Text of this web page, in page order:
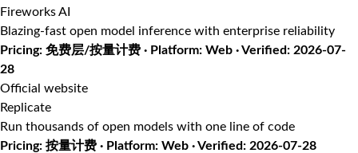
Fireworks AI
Blazing-fast open model inference with enterprise reliability
Pricing: 免费层/按量计费 · Platform: Web · Verified: 2026-07-
28
Official website
Replicate
Run thousands of open models with one line of code
Pricing: 按量计费 · Platform: Web · Verified: 2026-07-28